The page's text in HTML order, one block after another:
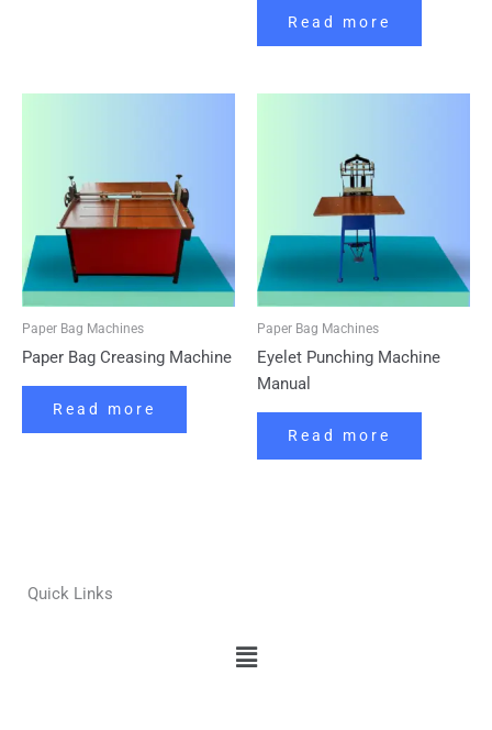
Read more
Paper Bag Machines
Paper Bag Creasing Machine
Read more
Paper Bag Machines
Eyelet Punching Machine
Manual
Read more
Quick Links
Menu